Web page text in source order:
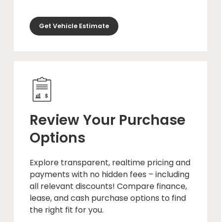
Get Vehicle Estimate
Review Your Purchase
Options
Explore transparent, realtime pricing and
payments with no hidden fees – including
all relevant discounts! Compare finance,
lease, and cash purchase options to find
the right fit for you.